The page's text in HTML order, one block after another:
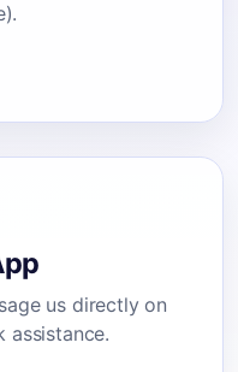
us directly on
assistance.